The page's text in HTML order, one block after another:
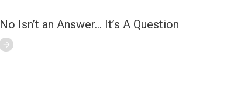
No Isn’t an Answer… It’s A Question